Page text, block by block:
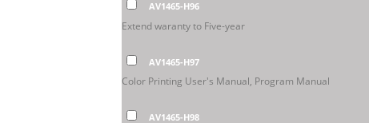
AV1465-H96
Extend waranty to Five-year
AV1465-H97
Color Printing User's Manual, Program Manual
AV1465-H98